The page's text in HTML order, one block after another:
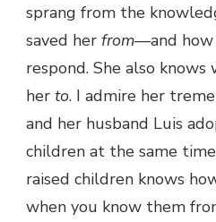
sprang from the
saved her from—and how
respond. She also knows
her to. I admire her
and her husband Luis
children at the same
raised children knows
when you know them